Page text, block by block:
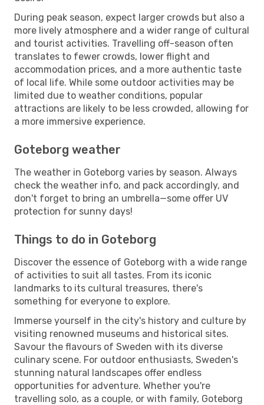
During peak season, expect larger crowds but also a
more lively atmosphere and a wider range of cultural
and tourist activities. Travelling off-season often
translates to fewer crowds, lower flight and
accommodation prices, and a more authentic taste
of local life. While some outdoor activities may be
limited due to weather conditions, popular
attractions are likely to be less crowded, allowing for
a more immersive experience.
Goteborg weather
The weather in Goteborg varies by season. Always
check the weather info, and pack accordingly, and
don't forget to bring an umbrella—some offer UV
protection for sunny days!
Things to do in Goteborg
Discover the essence of Goteborg with a wide range
of activities to suit all tastes. From its iconic
landmarks to its cultural treasures, there's
something for everyone to explore.
Immerse yourself in the city's history and culture by
visiting renowned museums and historical sites.
Savour the flavours of Sweden with its diverse
culinary scene. For outdoor enthusiasts, Sweden's
stunning natural landscapes offer endless
opportunities for adventure. Whether you're
travelling solo, as a couple, or with family, Goteborg